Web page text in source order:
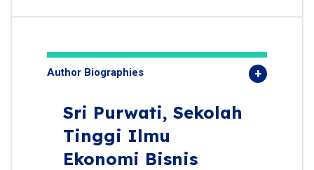
Author Biographies
Sri Purwati, Sekolah
Tinggi Ilmu
Ekonomi Bisnis